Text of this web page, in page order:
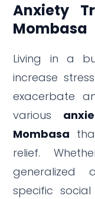
Anxiety
Mombasa
Living in a
increase
exacerbate
various
Mombasa
relief.
generalized
specific